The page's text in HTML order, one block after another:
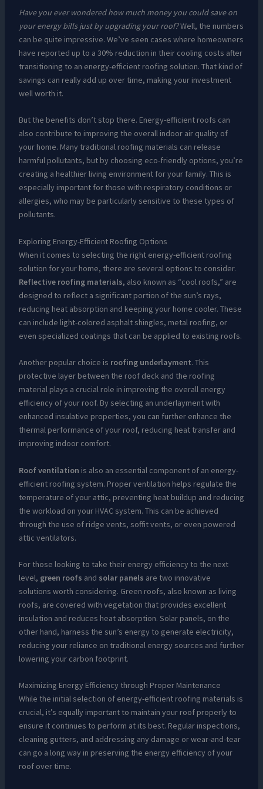
Have you ever wondered how much money you could save on
your energy bills just by upgrading your roof?Well, the numbers
can be quite impressive. We’ve seen cases where homeowners
have reported up to a 30% reduction in their cooling costs after
transitioning to an energy-efficient roofing solution. That kind of
savings can really add up over time, making your investment
well worth it.
But the benefits don’t stop there. Energy-efficient roofs can
also contribute to improving the overall indoor air quality of
your home. Many traditional roofing materials can release
harmful pollutants, but by choosing eco-friendly options, you’re
creating a healthier living environment for your family. This is
especially important for those with respiratory conditions or
allergies, who may be particularly sensitive to these types of
pollutants.
Exploring Energy-Efficient Roofing Options
When it comes to selecting the right energy-efficient roofing
solution for your home, there are several options to consider.
Reflective roofing materials, also known as “cool roofs,” are
designed to reflect a significant portion of the sun’s rays,
reducing heat absorption and keeping your home cooler. These
can include light-colored asphalt shingles, metal roofing, or
even specialized coatings that can be applied to existing roofs.
Another popular choice is roofing underlayment. This
protective layer between the roof deck and the roofing
material plays a crucial role in improving the overall energy
efficiency of your roof. By selecting an underlayment with
enhanced insulative properties, you can further enhance the
thermal performance of your roof, reducing heat transfer and
improving indoor comfort.
Roof ventilation is also an essential component of an energy-
efficient roofing system. Proper ventilation helps regulate the
temperature of your attic, preventing heat buildup and reducing
the workload on your HVAC system. This can be achieved
through the use of ridge vents, soffit vents, or even powered
attic ventilators.
For those looking to take their energy efficiency to the next
level, green roofs and solar panels are two innovative
solutions worth considering. Green roofs, also known as living
roofs, are covered with vegetation that provides excellent
insulation and reduces heat absorption. Solar panels, on the
other hand, harness the sun’s energy to generate electricity,
reducing your reliance on traditional energy sources and further
lowering your carbon footprint.
Maximizing Energy Efficiency through Proper Maintenance
While the initial selection of energy-efficient roofing materials is
crucial, it’s equally important to maintain your roof properly to
ensure it continues to perform at its best. Regular inspections,
cleaning gutters, and addressing any damage or wear-and-tear
can go a long way in preserving the energy efficiency of your
roof over time.